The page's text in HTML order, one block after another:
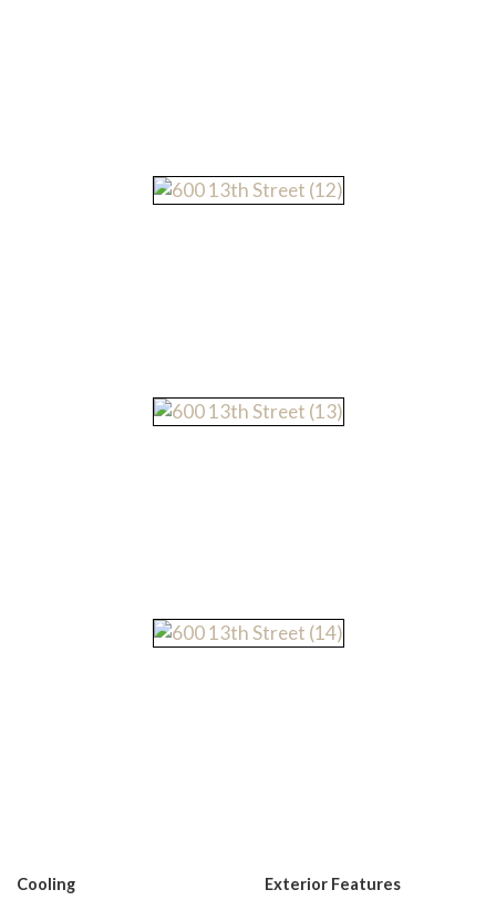
Cooling
Exterior Features